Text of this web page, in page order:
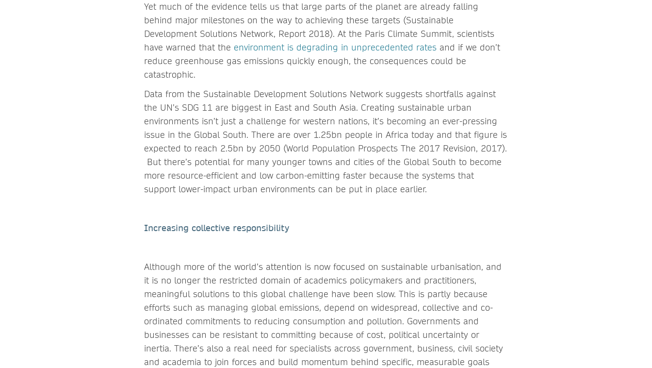
Yet much of the evidence tells us that large parts of the planet are already falling
behind major milestones on the way to achieving these targets (Sustainable
Development Solutions Network, Report 2018). At the Paris Climate Summit, scientists
have warned that the environment is degrading in unprecedented rates and if we don’t
reduce greenhouse gas emissions quickly enough, the consequences could be
catastrophic.
Data from the Sustainable Development Solutions Network suggests shortfalls against
the UN’s SDG 11 are biggest in East and South Asia. Creating sustainable urban
environments isn’t just a challenge for western nations, it’s becoming an ever-pressing
issue in the Global South. There are over 1.25bn people in Africa today and that figure is
expected to reach 2.5bn by 2050 (World Population Prospects The 2017 Revision, 2017).
But there’s potential for many younger towns and cities of the Global South to become
more resource-efficient and low carbon-emitting faster because the systems that
support lower-impact urban environments can be put in place earlier.
Increasing collective responsibility
Although more of the world’s attention is now focused on sustainable urbanisation, and
it is no longer the restricted domain of academics policymakers and practitioners,
meaningful solutions to this global challenge have been slow. This is partly because
efforts such as managing global emissions, depend on widespread, collective and co-
ordinated commitments to reducing consumption and pollution. Governments and
businesses can be resistant to committing because of cost, political uncertainty or
inertia. There’s also a real need for specialists across government, business, civil society
and academia to join forces and build momentum behind specific, measurable goals